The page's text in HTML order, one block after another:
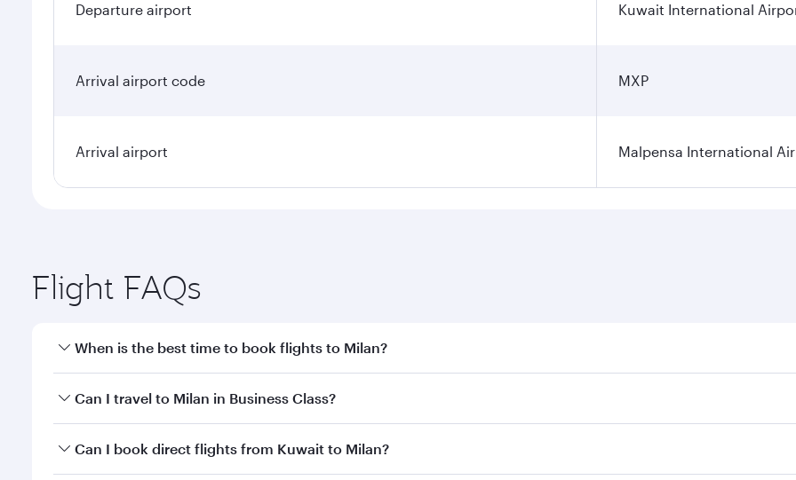
Departure airport Kuwait International
Arrival airport code MXP
Arrival airport Malpensa International
Flight FAQs
When is the best time to book flights to Milan?
Book your flight to Milan early to enjoy the best fares on your preferred travel dates. Fares depend on
Can I travel to Milan in Business Class?
Yes, you can travel to Milan inBusiness Classon all flights. When flying in Business Class, you’ll enjoy a
Can I book direct flights from Kuwait to Milan?